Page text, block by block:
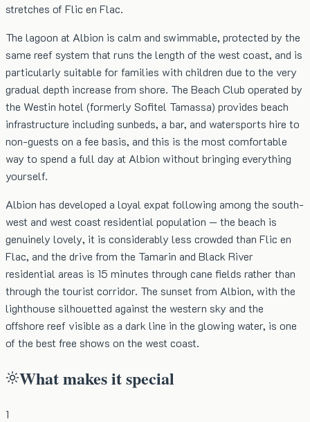
stretches of Flic en Flac.
The lagoon at Albion is calm and swimmable, protected by the
same reef system that runs the length of the west coast, and is
particularly suitable for families with children due to the very
gradual depth increase from shore. The Beach Club operated by
the Westin hotel (formerly Sofitel Tamassa) provides beach
infrastructure including sunbeds, a bar, and watersports hire to
non-guests on a fee basis, and this is the most comfortable
way to spend a full day at Albion without bringing everything
yourself.
Albion has developed a loyal expat following among the south-
west and west coast residential population — the beach is
genuinely lovely, it is considerably less crowded than Flic en
Flac, and the drive from the Tamarin and Black River
residential areas is 15 minutes through cane fields rather than
through the tourist corridor. The sunset from Albion, with the
lighthouse silhouetted against the western sky and the
offshore reef visible as a dark line in the glowing water, is one
of the best free shows on the west coast.
What makes it special
1